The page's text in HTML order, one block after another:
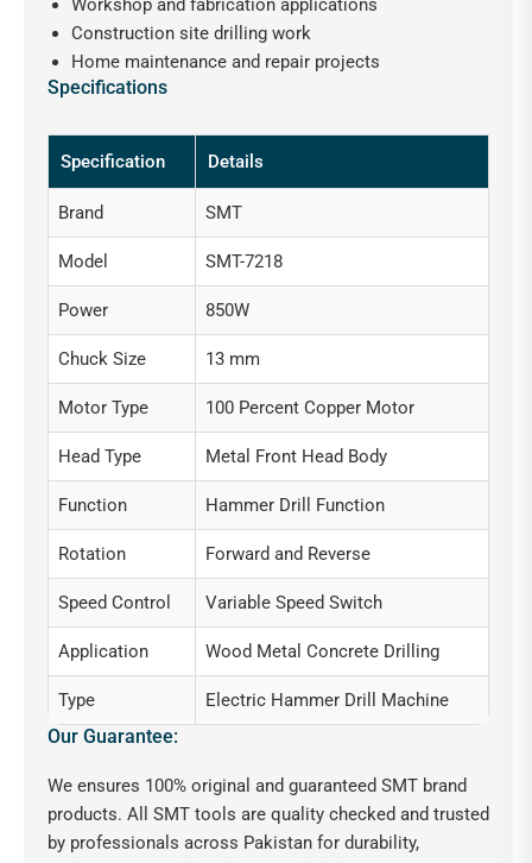
Workshop and fabrication applications
Construction site drilling work
Home maintenance and repair projects
Specifications
Specification Details
Brand SMT
Model SMT-7218
Power 850W
Chuck Size 13 mm
Motor Type 100 Percent Copper Motor
Head Type Metal Front Head Body
Function Hammer Drill Function
Rotation Forward and Reverse
Speed Control Variable Speed Switch
Application Wood Metal Concrete Drilling
Type Electric Hammer Drill Machine
Our Guarantee:
We ensures 100% original and guaranteed SMT brand
products. All SMT tools are quality checked and trusted
by professionals across Pakistan for durability,